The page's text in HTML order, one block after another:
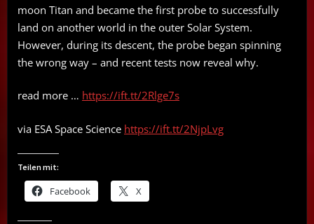
moon Titan and became the first probe to successfully
land on another world in the outer Solar System.
However, during its descent, the probe began spinning
the wrong way – and recent tests now reveal why.
read more … https://ift.tt/2Rlge7s
via ESA Space Science https://ift.tt/2NjpLvg
Teilen mit:
Facebook X